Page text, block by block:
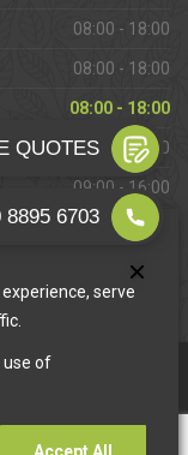
serve
use of
08:00 - 18:00
08:00 - 18:00
08:00 - 18:00
08:00 - 18:00
09:00 - 16:00
Closed